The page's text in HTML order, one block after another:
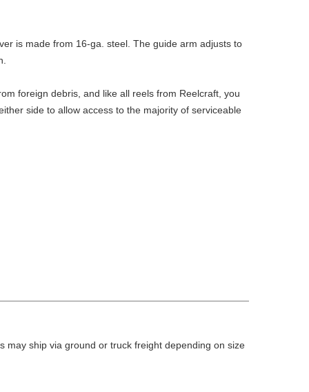
is made from 16-ga. steel. The guide arm adjusts to
foreign debris, and like all reels from Reelcraft, you
side to allow access to the majority of serviceable
may ship via ground or truck freight depending on size